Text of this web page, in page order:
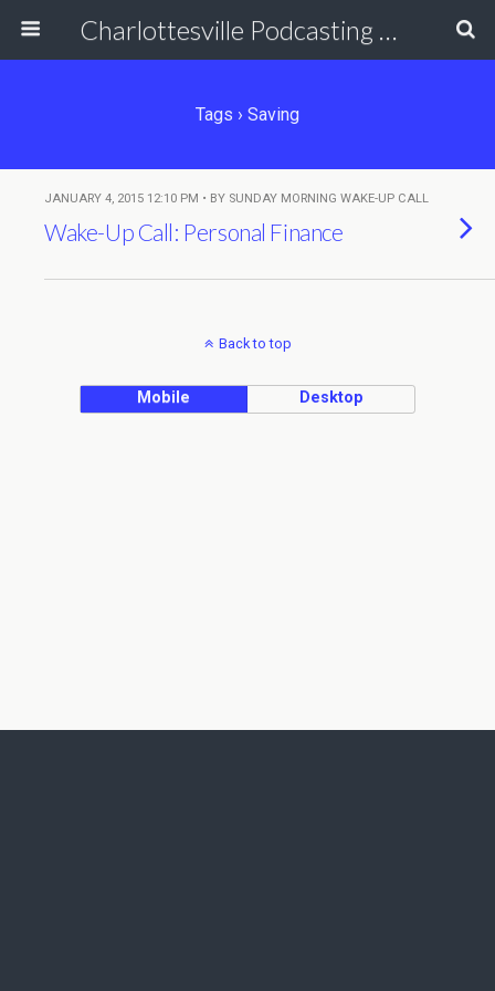
Charlottesville Podcasting Network
Tags › Saving
JANUARY 4, 2015 12:10 PM • BY SUNDAY MORNING WAKE-UP CALL
Wake-Up Call: Personal Finance
Back to top
Mobile Desktop